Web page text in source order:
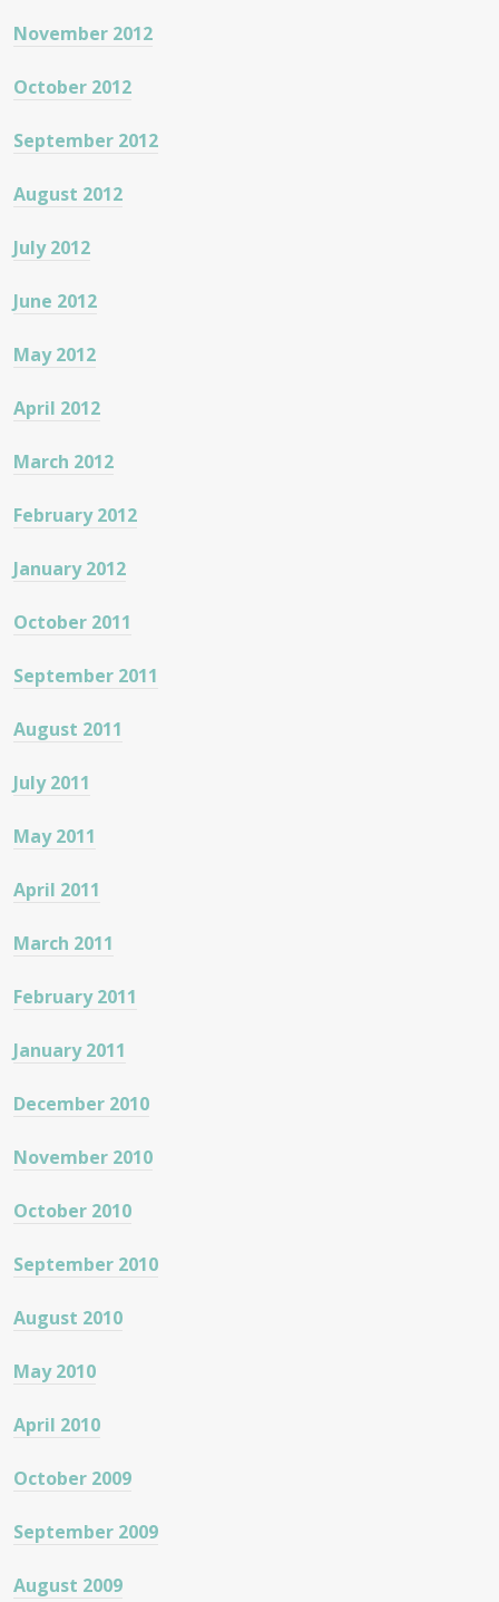
November 2012
October 2012
September 2012
August 2012
July 2012
June 2012
May 2012
April 2012
March 2012
February 2012
January 2012
October 2011
September 2011
August 2011
July 2011
May 2011
April 2011
March 2011
February 2011
January 2011
December 2010
November 2010
October 2010
September 2010
August 2010
May 2010
April 2010
October 2009
September 2009
August 2009